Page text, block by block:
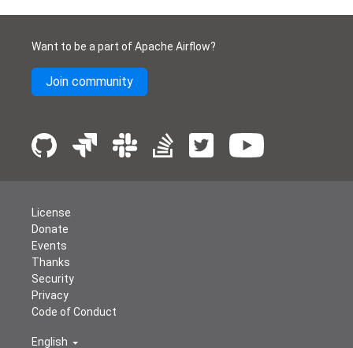
Want to be a part of Apache Airflow?
Join community
License
Donate
Events
Thanks
Security
Privacy
Code of Conduct
English